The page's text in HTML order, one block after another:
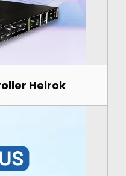
Heirok